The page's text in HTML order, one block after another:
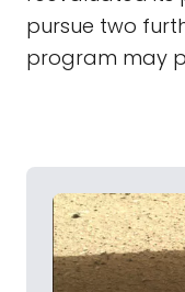
pursue two
program may